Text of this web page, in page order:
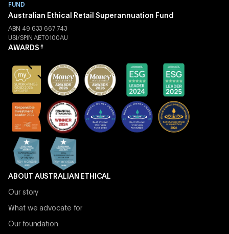
FUND
Australian Ethical Retail Superannuation Fund
ABN 49 633 667 743
USI/SPIN AET0100AU
AWARDS #
ABOUT AUSTRALIAN ETHICAL
Our story
What we advocate for
Our foundation